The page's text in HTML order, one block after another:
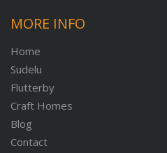
MORE INFO
Home
Sudelu
Flutterby
Craft Homes
Blog
Contact